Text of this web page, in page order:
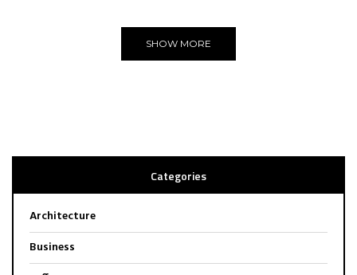
SHOW MORE
Categories
Architecture
Business